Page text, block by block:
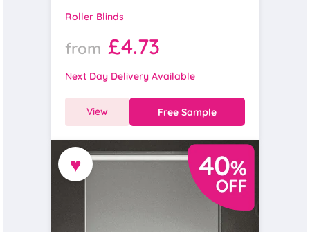
Roller Blinds
from £4.73
Next Day Delivery Available
View Free Sample
♥